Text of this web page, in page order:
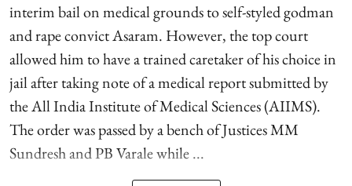
interim bail on medical grounds to self-styled godman
and rape convict Asaram. However, the top court
allowed him to have a trained caretaker of his choice in
jail after taking note of a medical report submitted by
the All India Institute of Medical Sciences (AIIMS).
The order was passed by a bench of Justices MM
Sundresh and PB Varale while ...